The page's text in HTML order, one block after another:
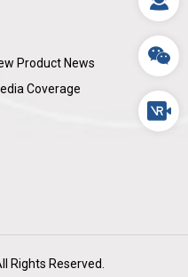
Product News
Coverage
Rights Reserved.